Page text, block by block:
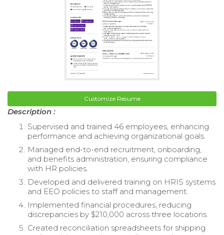
Customize Resume
Description :
Supervised and trained 46 employees, enhancing
performance and achieving organizational goals.
Managed end-to-end recruitment, onboarding,
and benefits administration, ensuring compliance
with HR policies.
Developed and delivered training on HRIS systems
and EEO policies to staff and management.
Implemented financial procedures, reducing
discrepancies by $210,000 across three locations.
Created reconciliation spreadsheets for shipping